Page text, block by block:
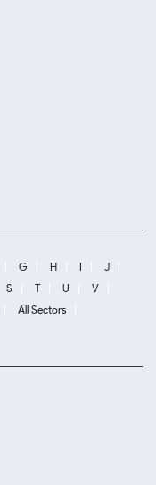
G H I
J
S T U
V
All Sectors